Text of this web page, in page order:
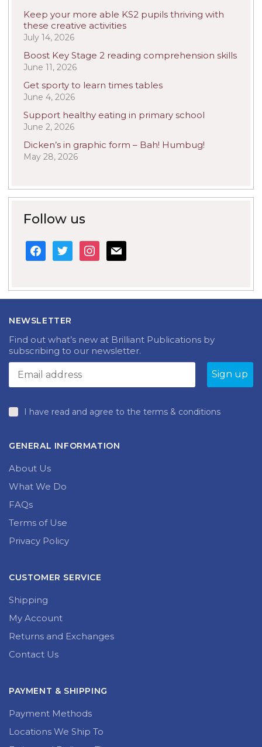
Keep your more able KS2 pupils thriving with
these creative activities
July 14, 2026
Boost Key Stage 2 reading comprehension skills
June 11, 2026
Get sporty to learn times tables
June 4, 2026
Support healthy eating in primary school
June 2, 2026
Dicken’s in graphic form – Bah! Humbug!
May 28, 2026
Follow us
facebook
twitter instagram
mail
NEWSLETTER
Find out what’s new at Brilliant Publications by
subscribing to our newsletter.
I have read and agree to the terms & conditions
GENERAL INFORMATION
About Us
What We Do
FAQs
Terms of Use
Privacy Policy
CUSTOMER SERVICE
Shipping
My Account
Returns and Exchanges
Contact Us
PAYMENT & SHIPPING
Payment Methods
Locations We Ship To